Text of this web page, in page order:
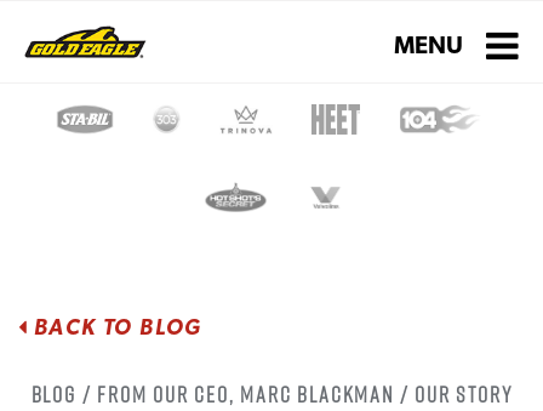
Toggle
MENU
BACK TO BLOG
Blog / From Our CEO, Marc Blackman / Our Story